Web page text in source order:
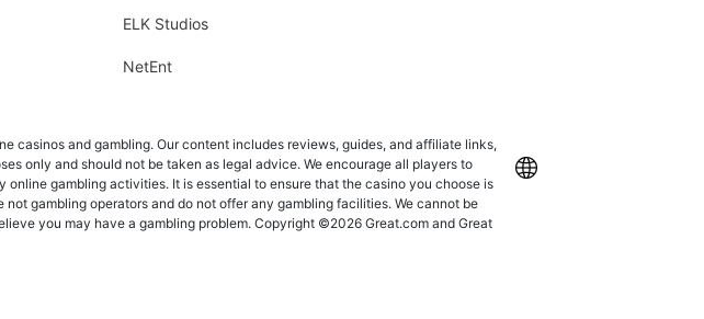
ELK Studios
NetEnt
casinos and gambling. Our content includes reviews, guides, and affiliate links,
only and should not be taken as legal advice. We encourage all players to
gambling activities. It is essential to ensure that the casino you choose is
gambling operators and do not offer any gambling facilities. We cannot be
you may have a gambling problem. Copyright ©2026 Great.com and Great